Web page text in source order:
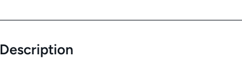
Description